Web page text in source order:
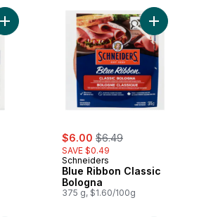
Add Black Forest Ham to cart
sale:
$6.00 , formerly:
$6.49
SAVE $0.49
Schneiders
Blue Ribbon Classic
Bologna
375 g, $1.60/100g
Add Blue